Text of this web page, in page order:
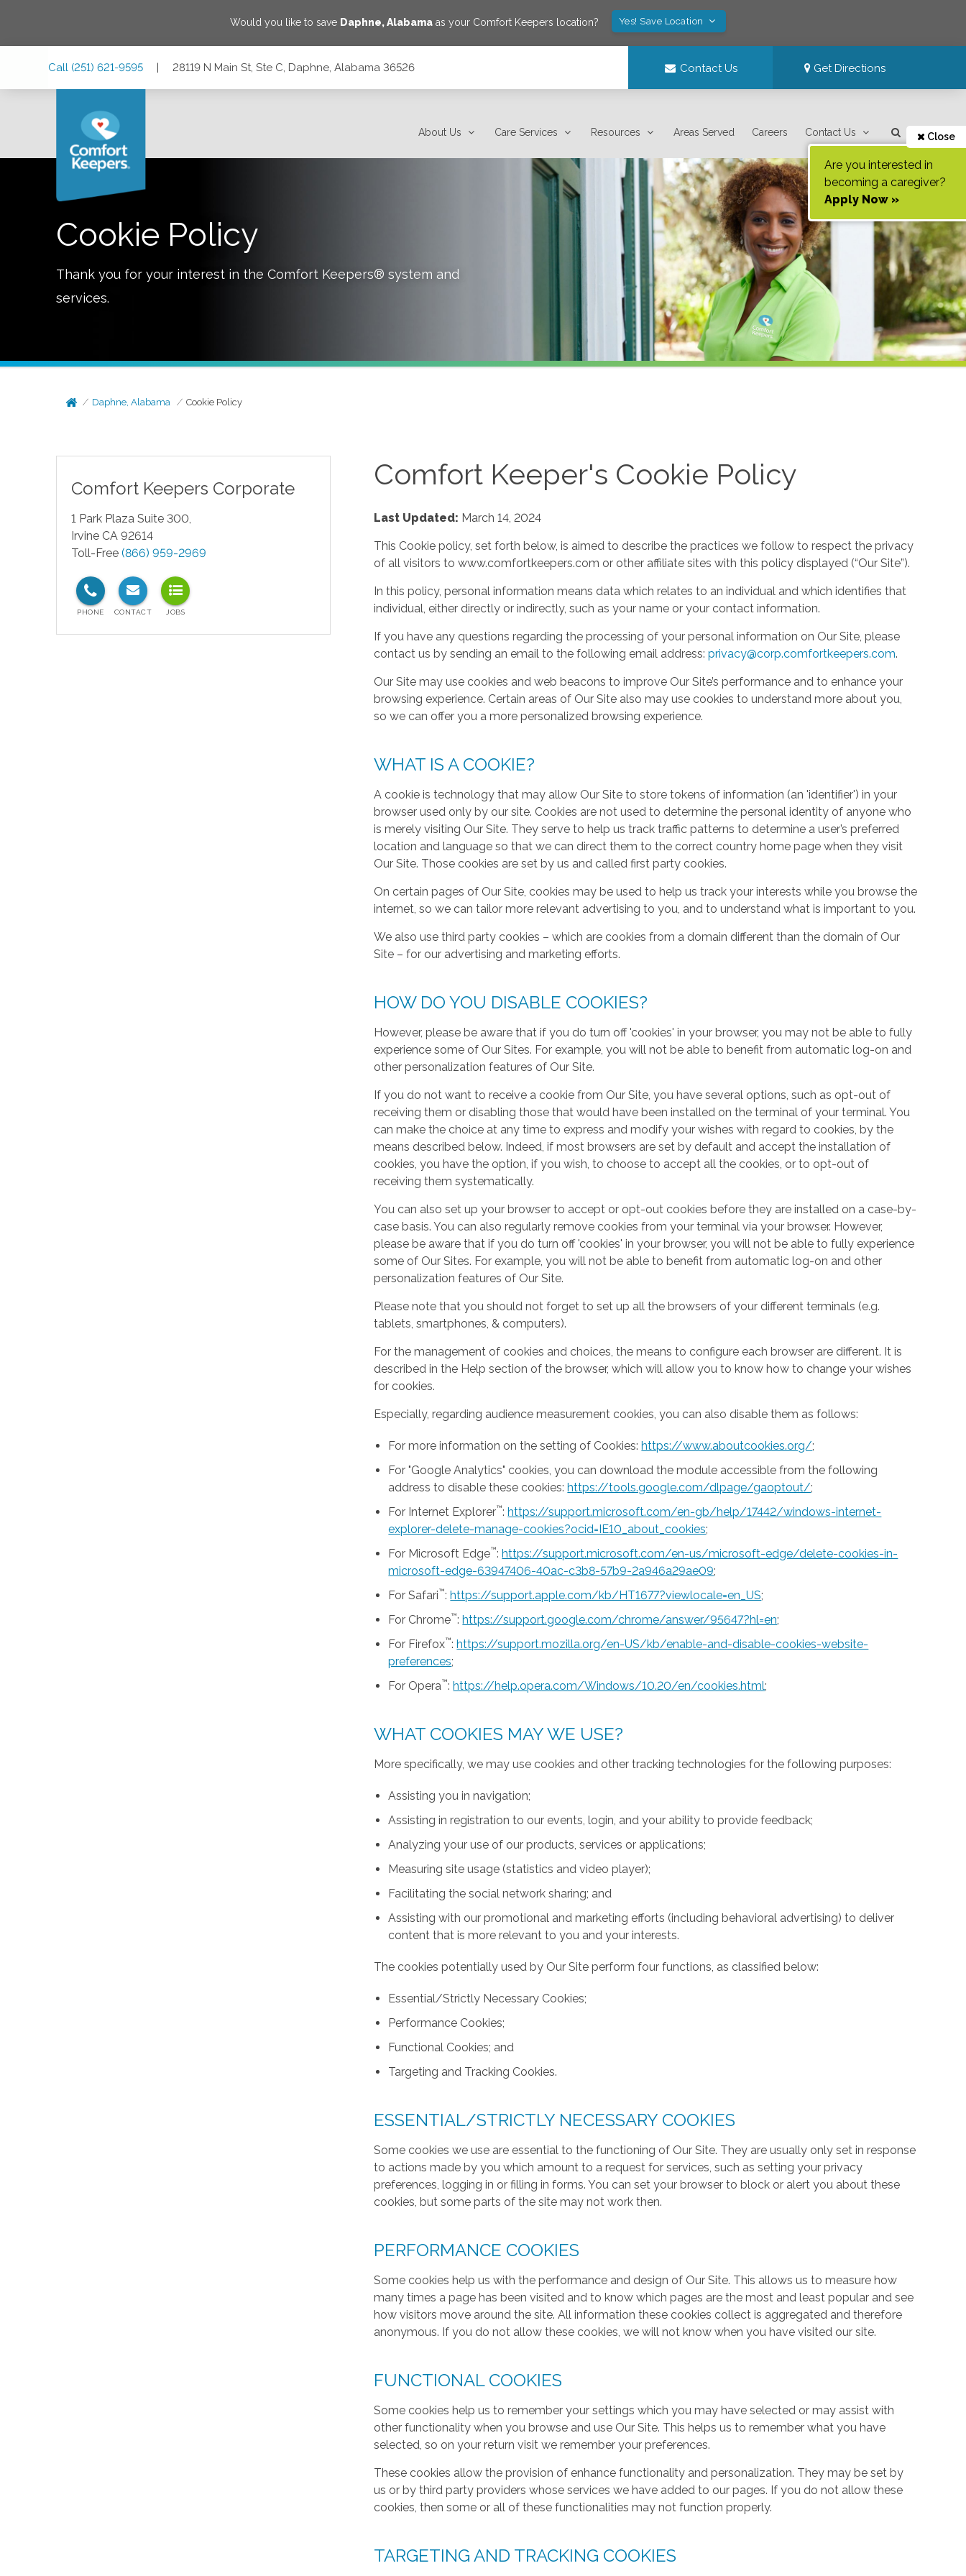
Would you like to save Daphne,Alabamaas your Comfort Keepers location? Yes! Save Location
Call (251) 621-9595 | 28119 N Main St, Ste C, Daphne, Alabama 36526 Contact Us Get Directions
About Us Care Services Resources Areas Served Careers Contact Us Close
Are you interested in
becoming a caregiver?
Apply Now »
Cookie Policy
Thank you for your interest in the Comfort Keepers® system and
services.
Daphne, Alabama Cookie Policy
Comfort Keepers Corporate
1 Park Plaza Suite 300,
Irvine CA 92614
Toll-Free (866) 959-2969
Comfort Keeper's Cookie Policy
Last Updated: March 14, 2024
This Cookie policy, set forth below, is aimed to describe the practices we follow to respect the privacy
of all visitors to www.comfortkeepers.com or other affiliate sites with this policy displayed (“Our Site”).
In this policy, personal information means data which relates to an individual and which identifies that
individual, either directly or indirectly, such as your name or your contact information.
If you have any questions regarding the processing of your personal information on Our Site, please
contact us by sending an email to the following email address:privacy@corp.comfortkeepers.com.
Our Site may use cookies and web beacons to improve Our Site’s performance and to enhance your
browsing experience. Certain areas of Our Site also may use cookies to understand more about you,
so we can offer you a more personalized browsing experience.
WHAT IS A COOKIE?
A cookie is technology that may allow Our Site to store tokens of information (an 'identifier') in your
browser used only by our site. Cookies are not used to determine the personal identity of anyone who
is merely visiting Our Site. They serve to help us track traffic patterns to determine a user’s preferred
location and language so that we can direct them to the correct country home page when they visit
Our Site. Those cookies are set by us and called first party cookies.
On certain pages of Our Site, cookies may be used to help us track your interests while you browse the
internet, so we can tailor more relevant advertising to you, and to understand what is important to you.
We also use third party cookies – which are cookies from a domain different than the domain of Our
Site – for our advertising and marketing efforts.
HOW DO YOU DISABLE COOKIES?
However, please be aware that if you do turn off 'cookies' in your browser, you may not be able to fully
experience some of Our Sites. For example, you will not be able to benefit from automatic log-on and
other personalization features of Our Site.
If you do not want to receive a cookie from Our Site, you have several options, such as opt-out of
receiving them or disabling those that would have been installed on the terminal of your terminal. You
can make the choice at any time to express and modify your wishes with regard to cookies, by the
means described below. Indeed, if most browsers are set by default and accept the installation of
cookies, you have the option, if you wish, to choose to accept all the cookies, or to opt-out of
receiving them systematically.
You can also set up your browser to accept or opt-out cookies before they are installed on a case-by-
case basis. You can also regularly remove cookies from your terminal via your browser. However,
please be aware that if you do turn off 'cookies' in your browser, you will not be able to fully experience
some of Our Sites. For example, you will not be able to benefit from automatic log-on and other
personalization features of Our Site.
Please note that you should not forget to set up all the browsers of your different terminals (e.g.
tablets, smartphones, & computers).
For the management of cookies and choices, the means to configure each browser are different. It is
described in the Help section of the browser, which will allow you to know how to change your wishes
for cookies.
Especially, regarding audience measurement cookies, you can also disable them as follows:
For more information on the setting of Cookies:https://www.aboutcookies.org/;
For "Google Analytics" cookies, you can download the module accessible from the following
address to disable these cookies:https://tools.google.com/dlpage/gaoptout/;
For Internet Explorer™:https://support.microsoft.com/en-gb/help/17442/windows-internet-
explorer-delete-manage-cookies?ocid=IE10_about_cookies;
For Microsoft Edge™:https://support.microsoft.com/en-us/microsoft-edge/delete-cookies-in-
microsoft-edge-63947406-40ac-c3b8-57b9-2a946a29ae09;
For Safari™:https://support.apple.com/kb/HT1677?viewlocale=en_US;
For Chrome™:https://support.google.com/chrome/answer/95647?hl=en;
For Firefox™:https://support.mozilla.org/en-US/kb/enable-and-disable-cookies-website-
preferences;
For Opera™:https://help.opera.com/Windows/10.20/en/cookies.html;
WHAT COOKIES MAY WE USE?
More specifically, we may use cookies and other tracking technologies for the following purposes:
Assisting you in navigation;
Assisting in registration to our events, login, and your ability to provide feedback;
Analyzing your use of our products, services or applications;
Measuring site usage (statistics and video player);
Facilitating the social network sharing; and
Assisting with our promotional and marketing efforts (including behavioral advertising) to deliver
content that is more relevant to you and your interests.
The cookies potentially used by Our Site perform four functions, as classified below:
Essential/Strictly Necessary Cookies;
Performance Cookies;
Functional Cookies; and
Targeting and Tracking Cookies.
ESSENTIAL/STRICTLY NECESSARY COOKIES
Some cookies we use are essential to the functioning of Our Site. They are usually only set in response
to actions made by you which amount to a request for services, such as setting your privacy
preferences, logging in or filling in forms. You can set your browser to block or alert you about these
cookies, but some parts of the site may not work then.
PERFORMANCE COOKIES
Some cookies help us with the performance and design of Our Site. This allows us to measure how
many times a page has been visited and to know which pages are the most and least popular and see
how visitors move around the site. All information these cookies collect is aggregated and therefore
anonymous. If you do not allow these cookies, we will not know when you have visited our site.
FUNCTIONAL COOKIES
Some cookies help us to remember your settings which you may have selected or may assist with
other functionality when you browse and use Our Site. This helps us to remember what you have
selected, so on your return visit we remember your preferences.
These cookies allow the provision of enhance functionality and personalization. They may be set by
us or by third party providers whose services we have added to our pages. If you do not allow these
cookies, then some or all of these functionalities may not function properly.
TARGETING AND TRACKING COOKIES